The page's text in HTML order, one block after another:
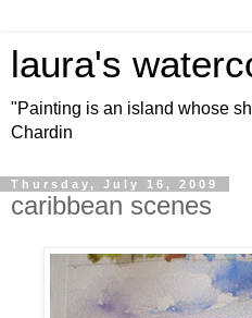
laura's
"Painting is an island whose
Chardin
Thursday, July 16, 2009
caribbean scenes